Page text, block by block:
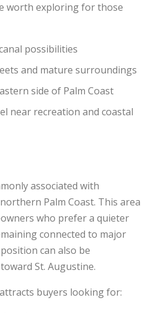
worth exploring for those
possibilities
and mature surroundings
side of Palm Coast
near recreation and coastal
associated with
Palm Coast. This area
who prefer a quieter
connected to major
can also be
St. Augustine.
buyers looking for: